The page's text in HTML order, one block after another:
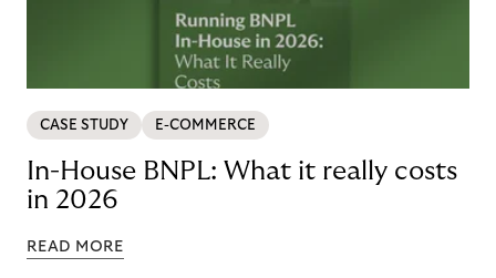
CASE STUDY E-COMMERCE
In-House BNPL: What it really costs
in 2026
READ MORE